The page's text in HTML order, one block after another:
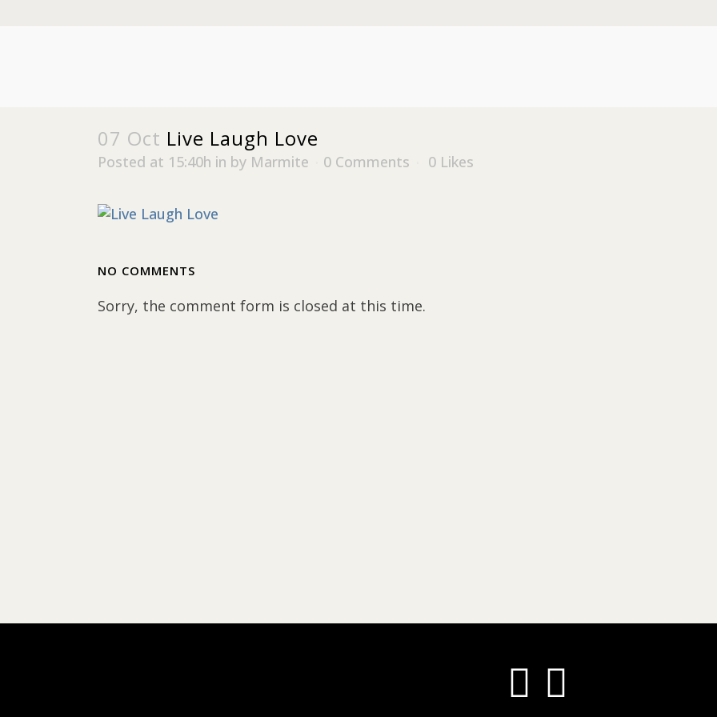
07 Oct Live Laugh Love
Posted at 15:40h in by Marmite 0 Comments 0 Likes
NO COMMENTS
Sorry, the comment form is closed at this time.